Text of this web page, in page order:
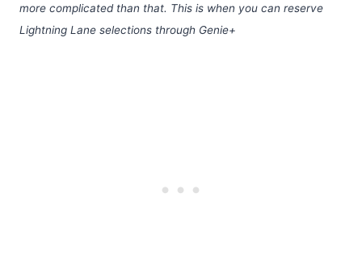
more complicated than that. This is when you can reserve
Lightning Lane selections through Genie+